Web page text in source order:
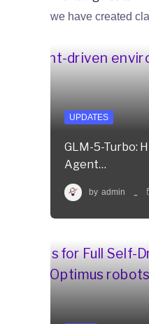
we have created
UPDATES
GLM-5-Turbo:
Agent…
by admin